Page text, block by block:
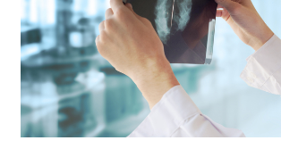
Veterinary Oncology
Oncology
Health Facilities